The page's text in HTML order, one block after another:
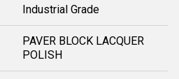
Industrial Grade
PAVER BLOCK LACQUER
POLISH